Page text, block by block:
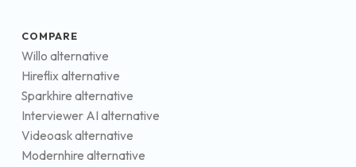
COMPARE
Willo alternative
Hireflix alternative
Sparkhire alternative
Interviewer AI alternative
Videoask alternative
Modernhire alternative